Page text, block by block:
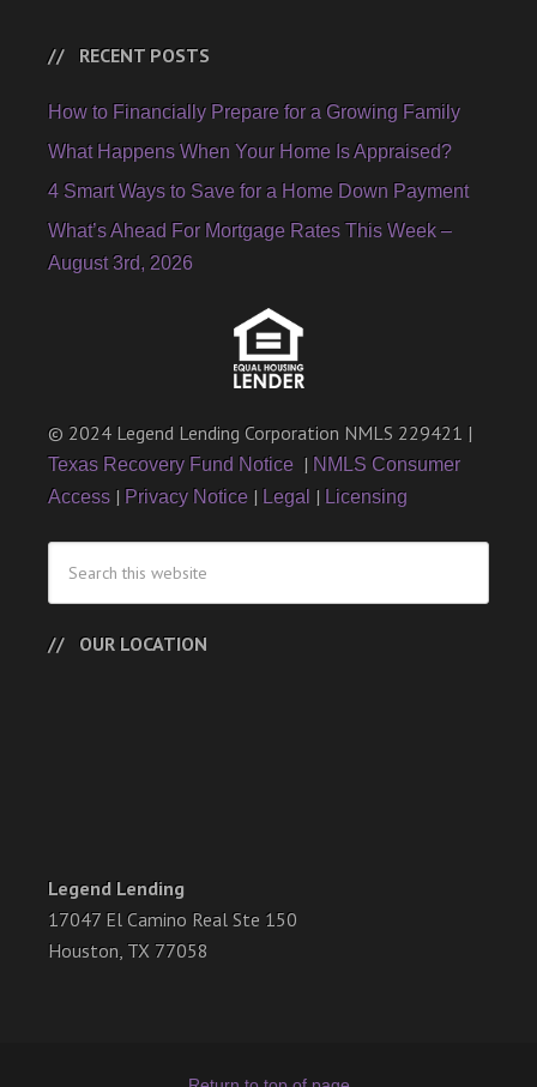
RECENT POSTS
How to Financially Prepare for a Growing Family
What Happens When Your Home Is Appraised?
4 Smart Ways to Save for a Home Down Payment
What’s Ahead For Mortgage Rates This Week –
August 3rd, 2026
© 2024 Legend Lending Corporation NMLS 229421 |
Texas Recovery Fund Notice | NMLS Consumer
Access | Privacy Notice | Legal | Licensing
OUR LOCATION
Legend Lending
17047 El Camino Real Ste 150
Houston, TX 77058